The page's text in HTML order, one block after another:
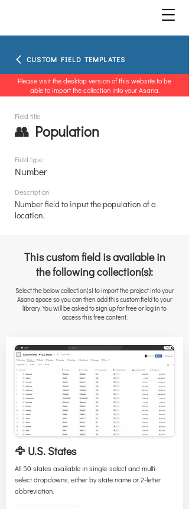
CUSTOM FIELD TEMPLATES
Please visit the desktop version of this website to be
able to import the collection into your Asana.
Field title
👥 Population
Field type
Number
Description
Number field to input the population of a
location.
This custom field is available in
the following collection(s):
Select the below collection(s) to import the project into your
Asana space so you can then add this custom field to your
library. You will be asked to sign up for free or log in to
access this free content.
🦅 U.S. States
All 50 states available in single-select and multi-
select dropdowns, either by state name or 2-letter
abbreviation.